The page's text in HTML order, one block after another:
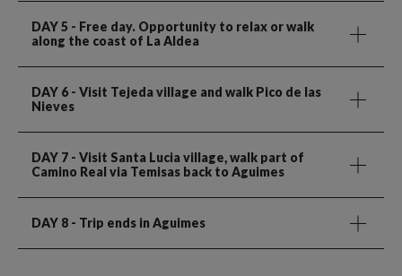
DAY 5 - Free day. Opportunity to relax or walk
along the coast of La Aldea
DAY 6 - Visit Tejeda village and walk Pico de las
Nieves
DAY 7 - Visit Santa Lucia village, walk part of
Camino Real via Temisas back to Aguimes
DAY 8 - Trip ends in Aguimes